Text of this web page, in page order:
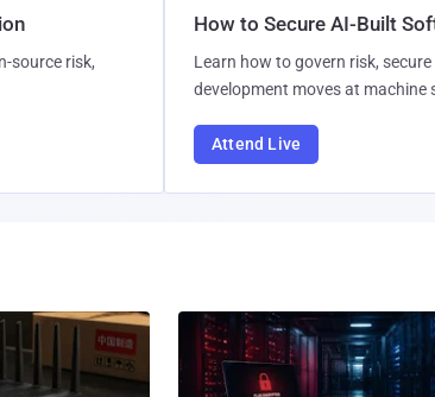
source risk,
How to Secure AI-Built
Learn how to govern risk,
development moves at machine
Attend Live